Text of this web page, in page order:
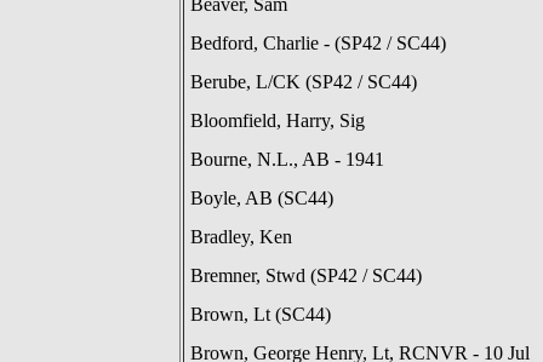
Beaver, Sam
Bedford, Charlie - (SP42 / SC44)
Berube, L/CK (SP42 / SC44)
Bloomfield, Harry, Sig
Bourne, N.L., AB - 1941
Boyle, AB (SC44)
Bradley, Ken
Bremner, Stwd (SP42 / SC44)
Brown, Lt (SC44)
Brown, George Henry, Lt, RCNVR - 10 Jul